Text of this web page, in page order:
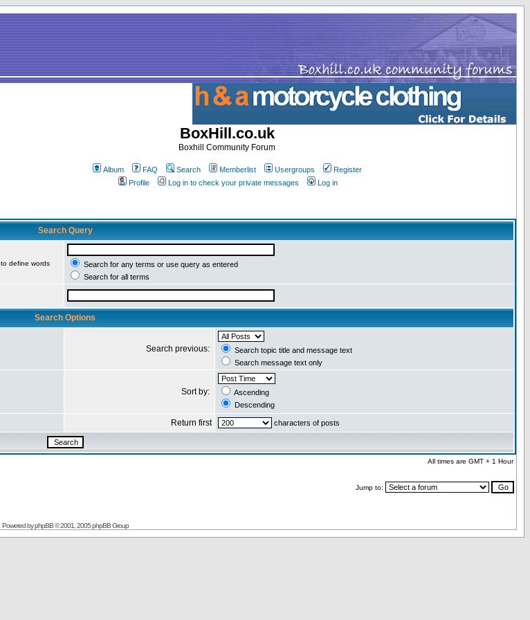
BoxHill.co.uk
Boxhill Community Forum
Album FAQ Search Memberlist Usergroups
Register
Profile
Log in to check your private messages Log in
Search Query
to define words
Search for any terms or use query as entered
Search for all terms
Search Options
Search previous:
Search topic title and message text
Search message text only
Sort by:
Ascending
Descending
Return first characters of posts
All times are GMT + 1 Hour
Jump to:
Powered byphpBB© 2001, 2005 phpBB Group